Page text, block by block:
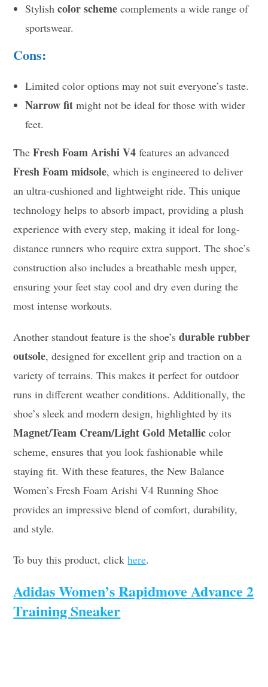
Stylishcolor scheme complements a wide range of
sportswear.
Cons:
Limited color options may not suit everyone’s taste.
Narrow fit might not be ideal for those with wider
feet.
TheFresh Foam Arishi V4 features an advanced
Fresh Foam midsole, which is engineered to deliver
an ultra-cushioned and lightweight ride. This unique
technology helps to absorb impact, providing a plush
experience with every step, making it ideal for long-
distance runners who require extra support. The shoe’s
construction also includes a breathable mesh upper,
ensuring your feet stay cool and dry even during the
most intense workouts.
Another standout feature is the shoe’sdurable rubber
outsole, designed for excellent grip and traction on a
variety of terrains. This makes it perfect for outdoor
runs in different weather conditions. Additionally, the
shoe’s sleek and modern design, highlighted by its
Magnet/Team Cream/Light Gold Metallic color
scheme, ensures that you look fashionable while
staying fit. With these features, the New Balance
Women’s Fresh Foam Arishi V4 Running Shoe
provides an impressive blend of comfort, durability,
and style.
To buy this product, clickhere.
Adidas Women’s Rapidmove Advance 2
Training Sneaker